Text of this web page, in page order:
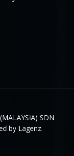
SDN
by Lagenz.